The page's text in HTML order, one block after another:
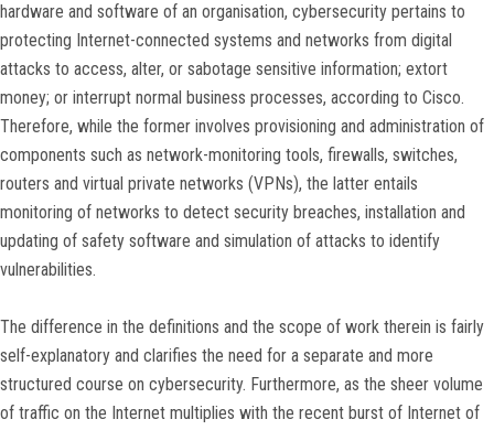
hardware and software of an organisation, cybersecurity pertains to
protecting Internet-connected systems and networks from digital
attacks to access, alter, or sabotage sensitive information; extort
money; or interrupt normal business processes, according to Cisco.
Therefore, while the former involves provisioning and administration of
components such as network-monitoring tools, firewalls, switches,
routers and virtual private networks (VPNs), the latter entails
monitoring of networks to detect security breaches, installation and
updating of safety software and simulation of attacks to identify
vulnerabilities.
The difference in the definitions and the scope of work therein is fairly
self-explanatory and clarifies the need for a separate and more
structured course on cybersecurity. Furthermore, as the sheer volume
of traffic on the Internet multiplies with the recent burst of Internet of